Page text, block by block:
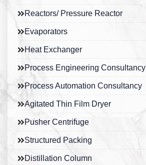
Reactors/ Pressure Reactor
Evaporators
Heat Exchanger
Process Engineering Consultancy
Process Automation Consultancy
Agitated Thin Film Dryer
Pusher Centrifuge
Structured Packing
Distillation Column